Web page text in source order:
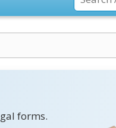
forms.